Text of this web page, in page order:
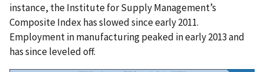
instance, the Institute for Supply Management’s
Composite Index has slowed since early 2011.
Employment in manufacturing peaked in early 2013 and
has since leveled off.